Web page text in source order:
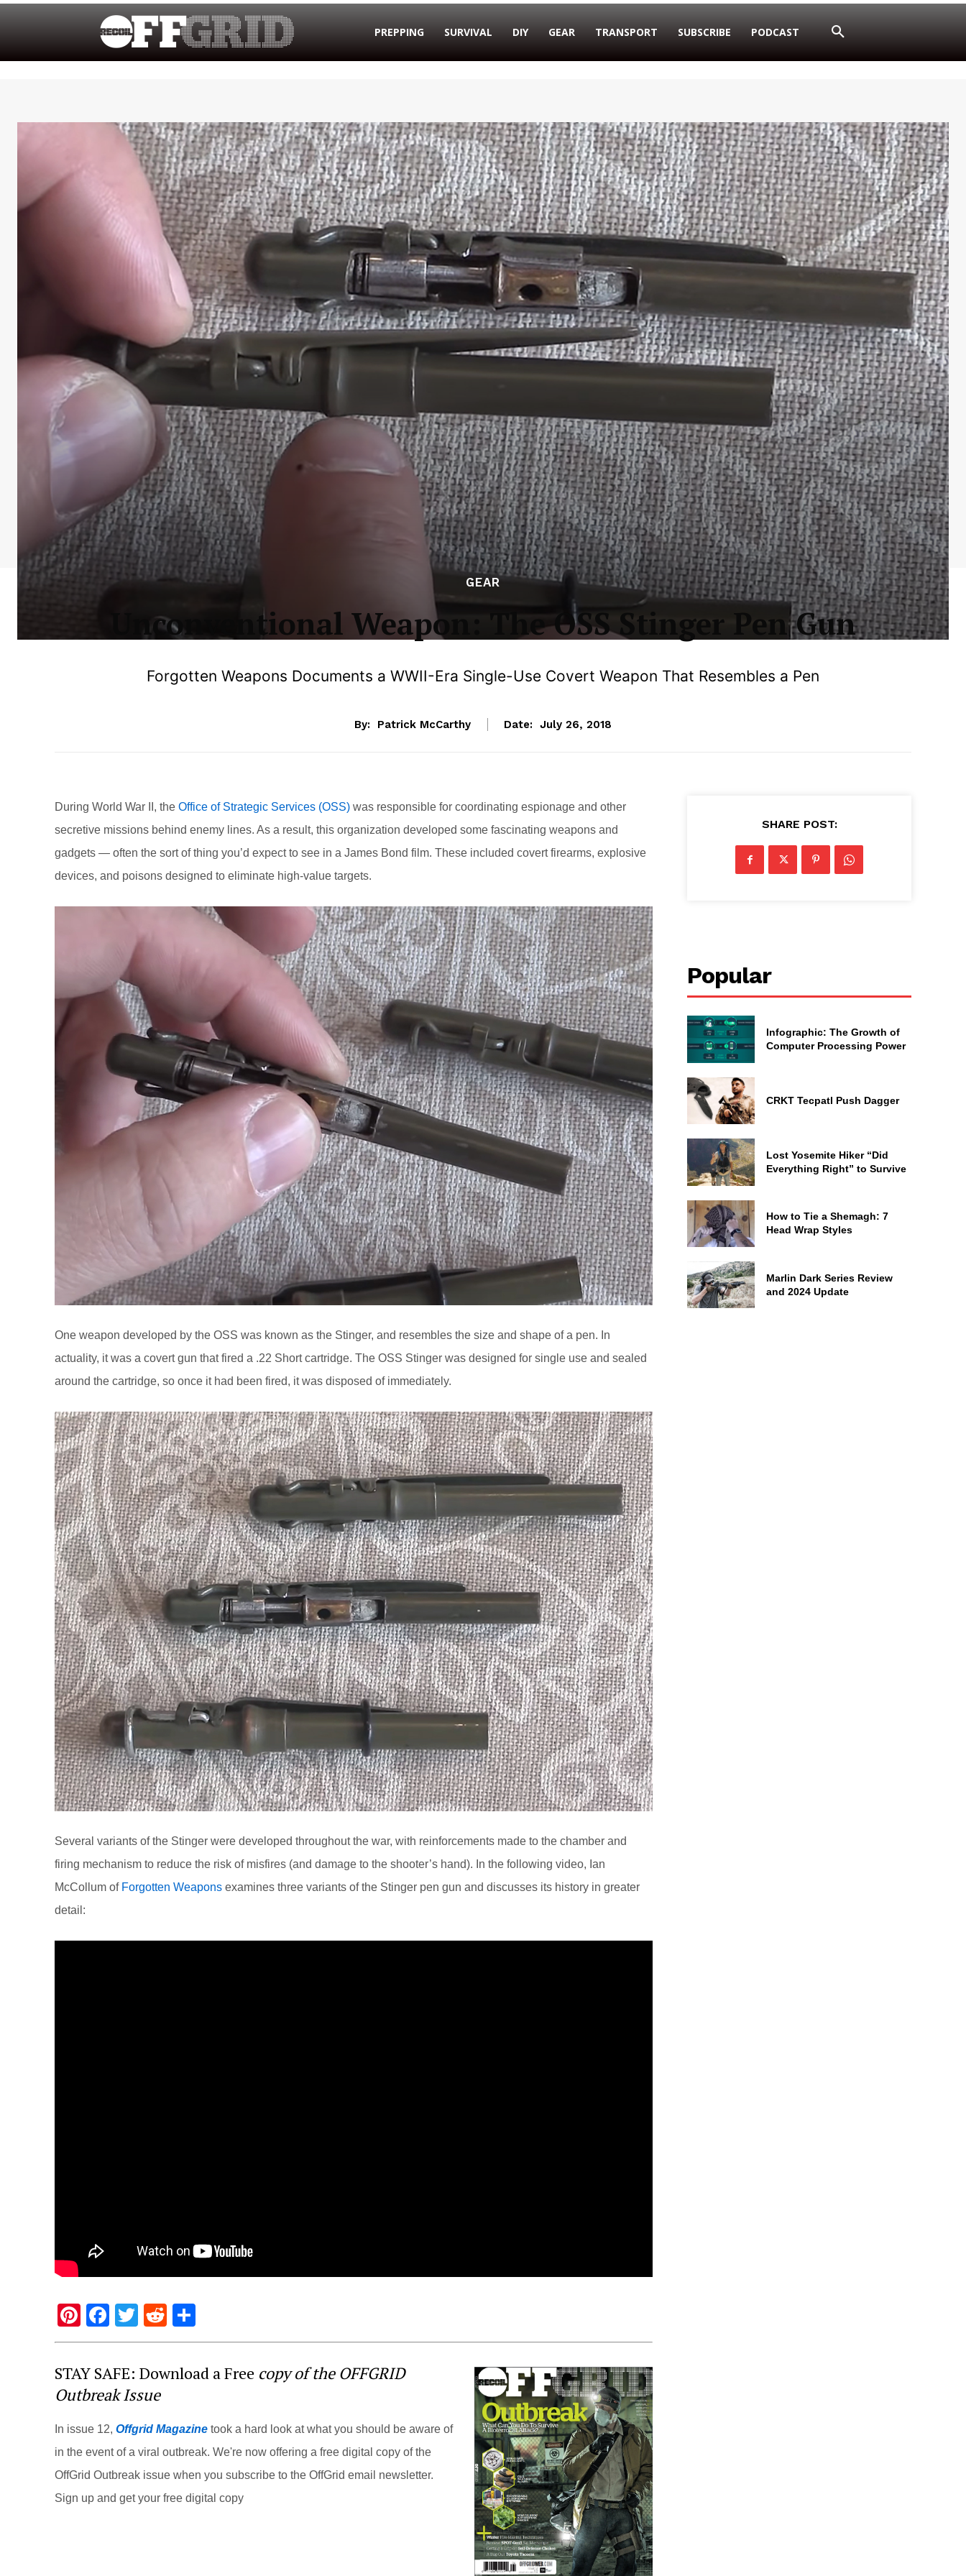
PREPPING SURVIVAL DIY GEAR TRANSPORT SUBSCRIBE PODCAST
GEAR
Unconventional Weapon: The OSS Stinger Pen Gun
Forgotten Weapons Documents a WWII-Era Single-Use Covert Weapon That Resembles a Pen
By: Patrick McCarthy Date: July 26, 2018
During World War II, the Office of Strategic Services (OSS) was responsible for coordinating espionage and other
secretive missions behind enemy lines. As a result, this organization developed some fascinating weapons and
gadgets — often the sort of thing you’d expect to see in a James Bond film. These included covert firearms, explosive
devices, and poisons designed to eliminate high-value targets.
One weapon developed by the OSS was known as the Stinger, and resembles the size and shape of a pen. In
actuality, it was a covert gun that fired a .22 Short cartridge. The OSS Stinger was designed for single use and sealed
around the cartridge, so once it had been fired, it was disposed of immediately.
Several variants of the Stinger were developed throughout the war, with reinforcements made to the chamber and
firing mechanism to reduce the risk of misfires (and damage to the shooter’s hand). In the following video, Ian
McCollum of Forgotten Weapons examines three variants of the Stinger pen gun and discusses its history in greater
detail:
Pi
nt
e
st
F
a
e
b
o
o
k
T
wi
er
R
e
di
h
ar
e
STAY SAFE: Download a Free copy of the OFFGRID
Outbreak Issue
In issue 12, Offgrid Magazine took a hard look at what you should be aware of
in the event of a viral outbreak. We're now offering a free digital copy of the
OffGrid Outbreak issue when you subscribe to the OffGrid email newsletter.
Sign up and get your free digital copy
SHARE POST:
Popular
Infographic: The Growth of
Computer Processing Power
CRKT Tecpatl Push Dagger
Lost Yosemite Hiker “Did
Everything Right” to Survive
How to Tie a Shemagh: 7
Head Wrap Styles
Marlin Dark Series Review
and 2024 Update